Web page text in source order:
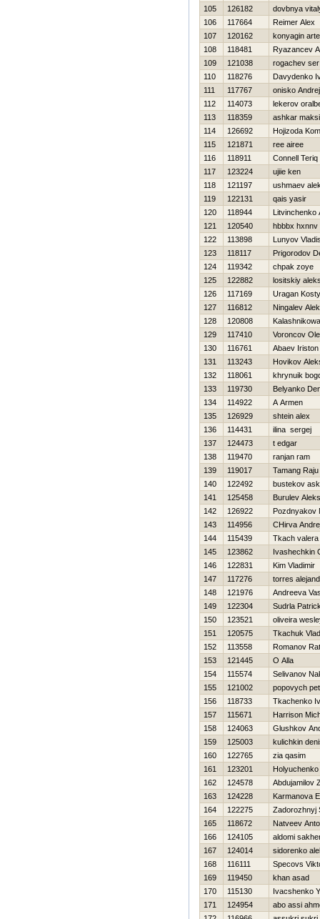
105
126182
dovbnya
106
117664
Reimer Alex
107
120162
konyagin
108
118481
Ryazancev
109
121038
rogachev ser
110
118276
Davydenko
111
117767
onisko Andrej
112
114073
lekerov
113
118359
ashkar
114
126692
Hojizoda
115
121871
ree airee
116
118911
Connell Teriq
117
123224
ujiie ken
118
121197
ushmaev
119
122131
qais yasir
120
118944
Litvinchenko
121
120540
hbbbx hxnnv
122
113898
Lunyov
123
118117
Prigorodov
124
119342
chpak zoye
125
122882
lositskiy
126
117169
Uragan
127
116812
Ningalev
128
120808
129
117410
Voroncov
130
116761
Abaev Iriston
131
113243
Нovikov
132
118061
khrynuik
133
119730
Belyanko
134
114922
A Armen
135
126929
shtein alex
136
114431
ilina sergej
137
124473
t edgar
138
119470
ranjan ram
139
119017
Tamang Raju
140
122492
bustekov
141
125458
Burulev
142
126922
Pozdnyakov
143
114956
CHirva
144
115439
Tkach valera
145
123862
Ivashechkin
146
122831
Kim Vladimir
147
117276
torres
148
121976
Andreeva
149
122304
Sudrla
150
123521
oliveira
151
120575
Tkachuk
152
113558
Romanov
153
121445
O Alla
154
115574
Selivanov
155
121002
popovych
156
118733
Tkachenko
157
115671
Harrison
158
124063
Glushkov
159
125003
kulichkin
160
122765
zia qasim
161
123201
162
124578
Abdujamilov
163
124228
Karmanova
164
122275
Zadorozhnyj
165
118672
Natveev
166
124105
aldomi
167
124014
sidorenko
168
116111
Specovs
169
119450
khan asad
170
115130
Ivacshenko
171
124954
abo assi